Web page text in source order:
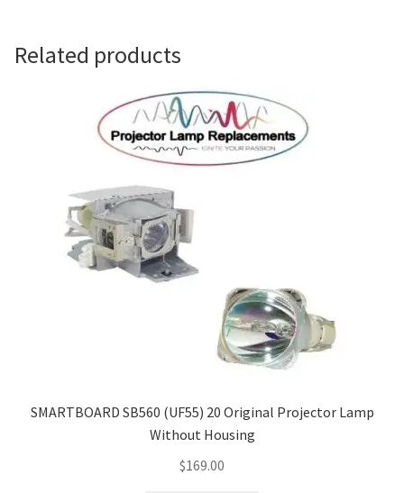
Original Versus Compatible Projector Lamp Replacement
Projector Lamp News
Related products
SMARTBOARD SB560 (UF55) 20 Original Projector Lamp
Without Housing
$169.00